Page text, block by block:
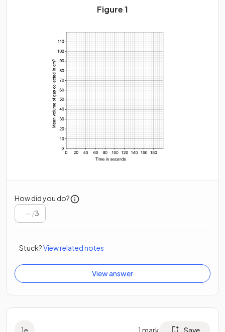
Figure 1
How did you do?
/3
Stuck?View related notes
View answer
1e 1 mark Save